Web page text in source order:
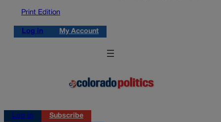
Print Edition
Log in My Account
Log in
Subscribe